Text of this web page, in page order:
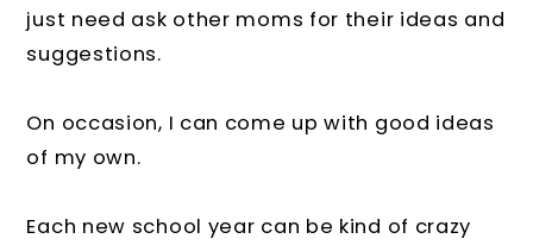
just need ask other moms for their ideas and
suggestions.
On occasion, I can come up with good ideas
of my own.
Each new school year can be kind of crazy